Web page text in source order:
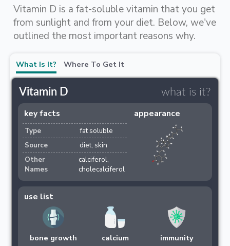
Vitamin D is a fat-soluble vitamin that you get
from sunlight and from your diet. Below, we've
outlined the most important reasons why.
What Is It? Where To Get It
Vitamin D
what is it?
key facts
Type
fat soluble
Source
diet, skin
Other
Names
calciferol,
cholecalciferol
appearance
use list
bone growth calcium immunity